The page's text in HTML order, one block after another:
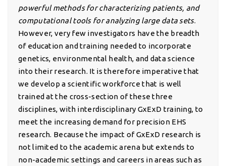
powerful methods for characterizing patients, and
computational tools for analyzing large data sets.
However, very few investigators have the breadth
of education and training needed to incorporate
genetics, environmental health, and data science
into their research. It is therefore imperative that
we develop a scientific workforce that is well
trained at the cross-section of these three
disciplines, with interdisciplinary GxExD training, to
meet the increasing demand for precision EHS
research. Because the impact of GxExD research is
not limited to the academic arena but extends to
non-academic settings and careers in areas such as